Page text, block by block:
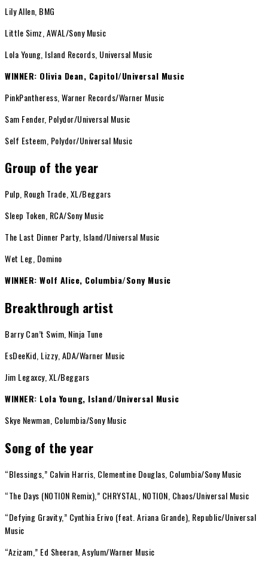
Lily Allen, BMG
Little Simz, AWAL/Sony Music
Lola Young, Island Records, Universal Music
WINNER: Olivia Dean, Capitol/Universal Music
PinkPantheress, Warner Records/Warner Music
Sam Fender, Polydor/Universal Music
Self Esteem, Polydor/Universal Music
Group of the year
Pulp, Rough Trade, XL/Beggars
Sleep Token, RCA/Sony Music
The Last Dinner Party, Island/Universal Music
Wet Leg, Domino
WINNER: Wolf Alice, Columbia/Sony Music
Breakthrough artist
Barry Can’t Swim, Ninja Tune
EsDeeKid, Lizzy, ADA/Warner Music
Jim Legaxcy, XL/Beggars
WINNER: Lola Young, Island/Universal Music
Skye Newman, Columbia/Sony Music
Song of the year
“Blessings,” Calvin Harris, Clementine Douglas, Columbia/Sony Music
“The Days (NOTION Remix),” CHRYSTAL, NOTION, Chaos/Universal Music
“Defying Gravity,” Cynthia Erivo (feat. Ariana Grande), Republic/Universal
Music
“Azizam,” Ed Sheeran, Asylum/Warner Music